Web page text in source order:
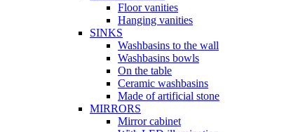
Floor vanities
Hanging vanities
SINKS
Washbasins to the wall
Washbasins bowls
On the table
Ceramic washbasins
Made of artificial stone
MIRRORS
Mirror cabinet